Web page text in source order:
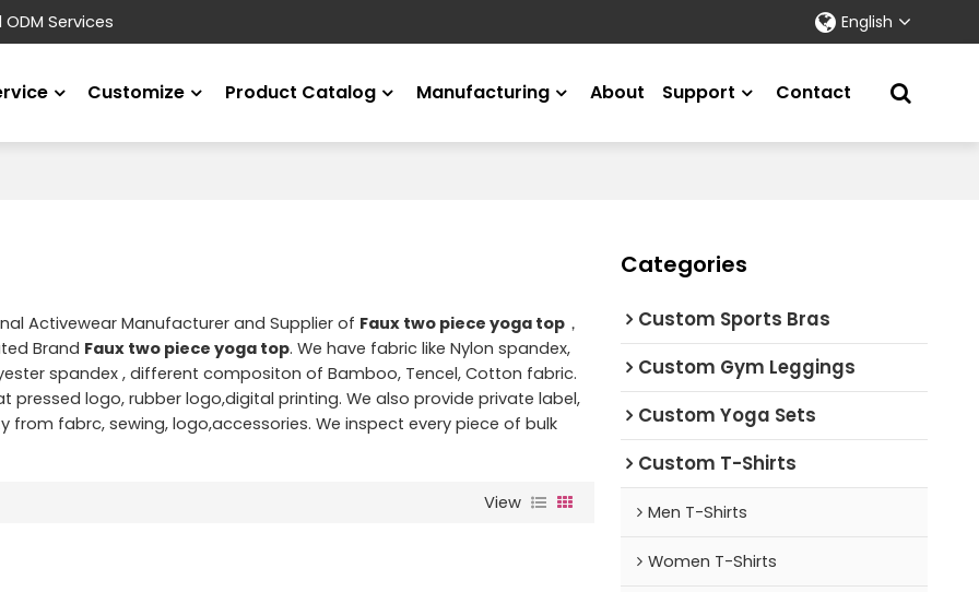
Services English
Customize Product Catalog Manufacturing About Support Contact
Activewear Manufacturer and Supplier of Faux two piece yoga top，
Brand Faux two piece yoga top. We have fabric like Nylon spandex,
spandex , different compositon of Bamboo, Tencel, Cotton fabric.
pressed logo, rubber logo,digital printing. We also provide private label,
fabrc, sewing, logo,accessories. We inspect every piece of bulk
View
Categories
Custom Sports Bras
Custom Gym Leggings
Custom Yoga Sets
Custom T-Shirts
Men T-Shirts
Women T-Shirts